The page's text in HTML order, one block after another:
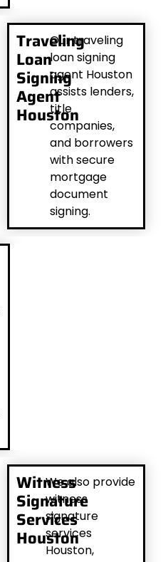
Traveling
Loan
Signing
Agent
Houston
Our traveling
loan signing
agent Houston
assists lenders,
title
companies,
and borrowers
with secure
mortgage
document
signing.
Witness
Signature
Services
Houston
We also provide
witness
signature
services
Houston,